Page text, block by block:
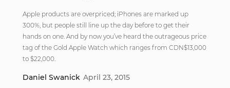
Apple products are overpriced; iPhones are marked up
300%, but people still line up the day before to get their
hands on one. And by now you’ve heard the outrageous price
tag of the Gold Apple Watch which ranges from CDN$13,000
to $22,000.
Daniel Swanick April 23, 2015